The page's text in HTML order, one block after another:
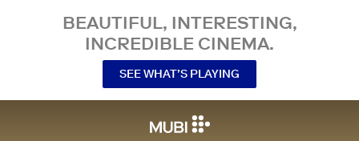
BEAUTIFUL, INTERESTING,
INCREDIBLE CINEMA.
SEE WHAT’S PLAYING